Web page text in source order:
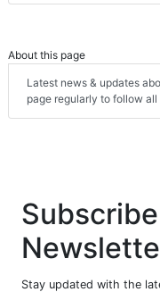
About this page
Latest news & updates
page regularly to follow all
Stay updated with the